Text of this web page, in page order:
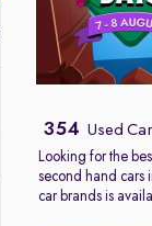
354 Used
Looking for the
second hand cars
car brands is